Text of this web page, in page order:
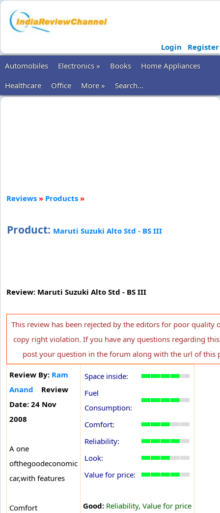
Login
Register
Automobiles
Electronics » Books
Home Appliances
Healthcare
Office More » Search...
Reviews » Products »
Product: Maruti Suzuki Alto Std - BS III
Review: Maruti Suzuki Alto Std - BS III
This review has been rejected by the editors for poor quality
copy right violation. If you have any questions regarding
post your question in the forum along with the url of this
Review By: Ram
Anand Review
Date: 24 Nov
2008
A one
ofthegoodeconomic
car,with features
Comfort
Space inside:
Fuel
Consumption:
Comfort:
Reliability:
Look:
Value for price:
Good: Reliability, Value for price